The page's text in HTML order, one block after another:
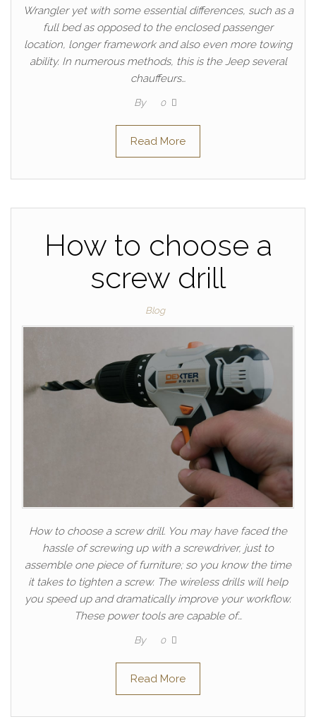
Wrangler yet with some essential differences, such as a
full bed as opposed to the enclosed passenger
location, longer framework and also even more towing
ability. In numerous methods, this is the Jeep several
chauffeurs…
By 0
Read More
How to choose a
screw drill
Blog
How to choose a screw drill. You may have faced the
hassle of screwing up with a screwdriver, just to
assemble one piece of furniture; so you know the time
it takes to tighten a screw. The wireless drills will help
you speed up and dramatically improve your workflow.
These power tools are capable of…
By 0
Read More